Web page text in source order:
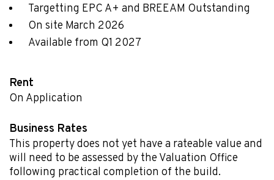
Targetting EPC A+ and BREEAM Outstanding
On site March 2026
Available from Q1 2027
Rent
On Application
Business Rates
This property does not yet have a rateable value and
will need to be assessed by the Valuation Office
following practical completion of the build.